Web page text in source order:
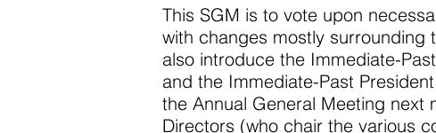
This SGM is to vote upon
with changes mostly
also introduce the Immediate-
and the Immediate-Past
the Annual General Meeting next
Directors (who chair the various